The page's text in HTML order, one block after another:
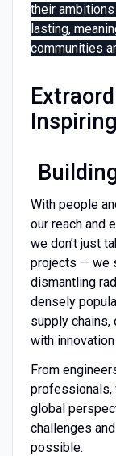
their
lasting,
communities
With people
our reach and
we don’t just
projects — we
dismantling
densely
supply chains,
with
From
professionals,
global
challenges
possible.